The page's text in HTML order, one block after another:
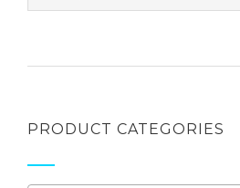
PRODUCT CATEGORIES